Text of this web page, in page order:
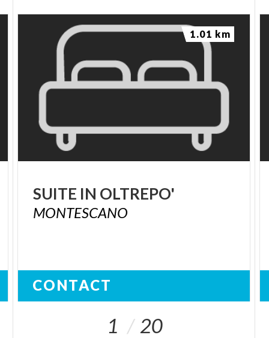
SUITE IN OLTREPO'
MONTESCANO
CONTACT
1.01 km
1 20